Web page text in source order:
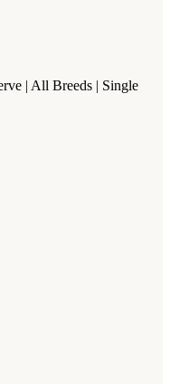
| All Breeds | Single